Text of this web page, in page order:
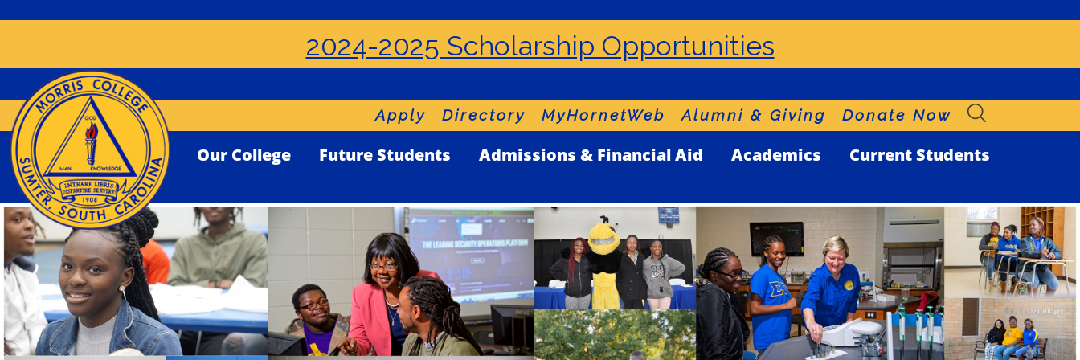
2024-2025 Scholarship Opportunities
Apply Directory MyHornetWeb Alumni & Giving Donate Now
Our College Future Students Admissions & Financial Aid Academics Current Students